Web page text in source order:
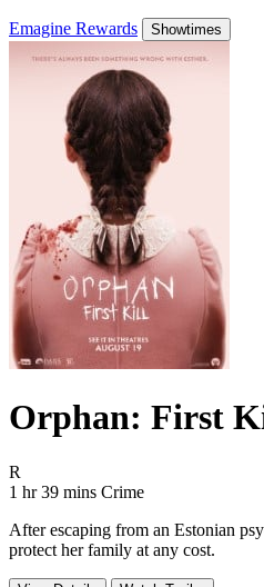
Emagine Rewards Showtimes
Orphan: First
R
1 hr 39 mins Movie Runtime 1 hr 39
Movie genres Crime
Crime
After escaping from an Estonian
protect her family at any cost.